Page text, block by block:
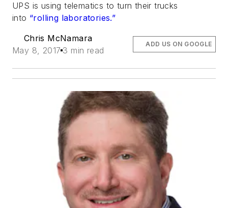
UPS is using telematics to turn their trucks
into “rolling laboratories.”
Chris McNamara
May 8, 2017 3 min read
ADD US ON GOOGLE